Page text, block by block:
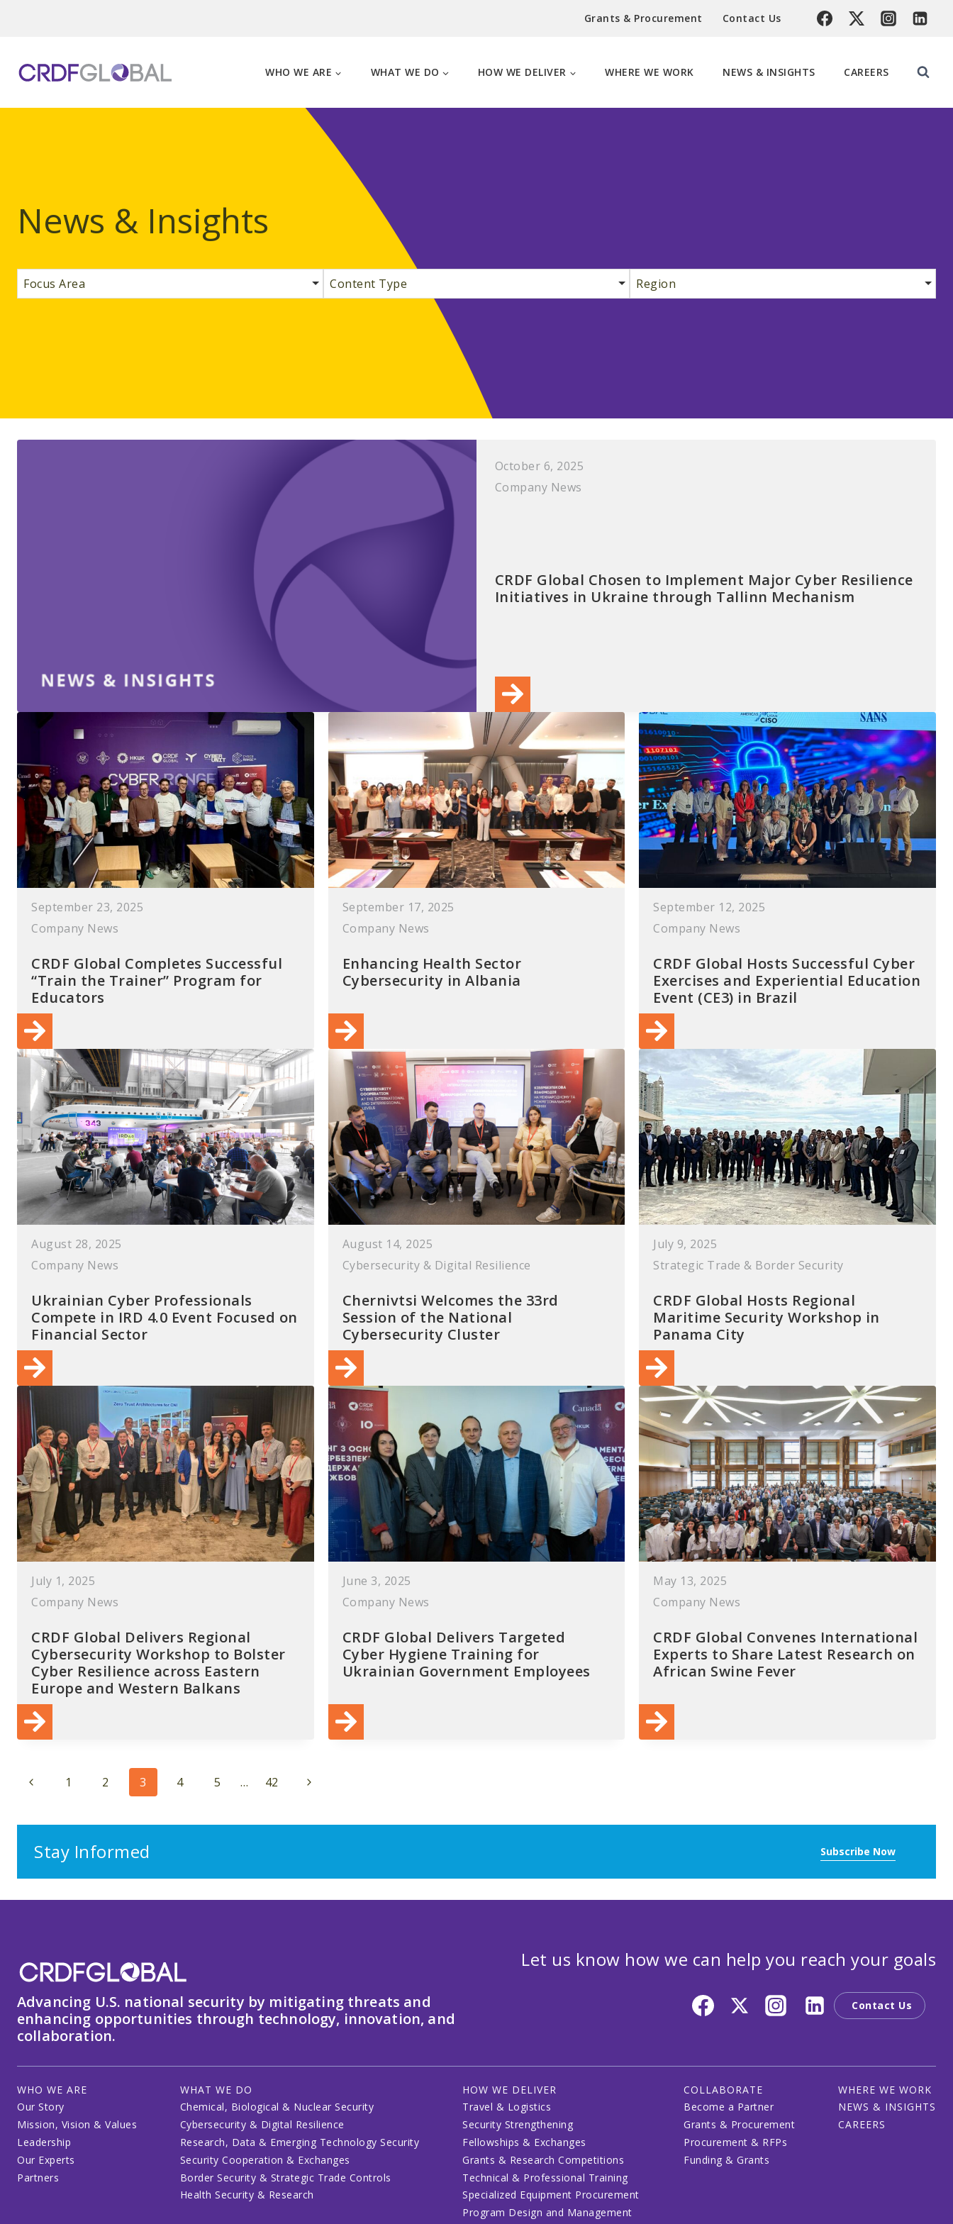
Grants & Procurement Contact Us
WHO WE ARE WHAT WE DO HOW WE DELIVER WHERE WE WORK NEWS & INSIGHTS CAREERS
News & Insights
Focus Area Content Type Region
October 6, 2025
Company News
CRDF Global Chosen to Implement Major Cyber Resilience
Initiatives in Ukraine through Tallinn Mechanism
September 23, 2025
Company News
CRDF Global Completes Successful
“Train the Trainer” Program for
Educators
September 17, 2025
Company News
Enhancing Health Sector
Cybersecurity in Albania
September 12, 2025
Company News
CRDF Global Hosts Successful Cyber
Exercises and Experiential Education
Event (CE3) in Brazil
August 28, 2025
Company News
Ukrainian Cyber Professionals
Compete in IRD 4.0 Event Focused on
Financial Sector
August 14, 2025
Cybersecurity & Digital Resilience
Chernivtsi Welcomes the 33rd
Session of the National
Cybersecurity Cluster
July 9, 2025
Strategic Trade & Border Security
CRDF Global Hosts Regional
Maritime Security Workshop in
Panama City
July 1, 2025
Company News
CRDF Global Delivers Regional
Cybersecurity Workshop to Bolster
Cyber Resilience across Eastern
Europe and Western Balkans
June 3, 2025
Company News
CRDF Global Delivers Targeted
Cyber Hygiene Training for
Ukrainian Government Employees
May 13, 2025
Company News
CRDF Global Convenes International
Experts to Share Latest Research on
African Swine Fever
Page
Previous1 2 3 4 5 … 42
Next
Stay Informed Subscribe Now
Advancing U.S. national security by mitigating threats and
enhancing opportunities through technology, innovation, and
collaboration.
Let us know how we can help you reach your goals
Contact Us
WHO WE ARE
Our Story
Mission, Vision & Values
Leadership
Our Experts
Partners
WHAT WE DO
Chemical, Biological & Nuclear Security
Cybersecurity & Digital Resilience
Research, Data & Emerging Technology Security
Security Cooperation & Exchanges
Border Security & Strategic Trade Controls
Health Security & Research
HOW WE DELIVER
Travel & Logistics
Security Strengthening
Fellowships & Exchanges
Grants & Research Competitions
Technical & Professional Training
Specialized Equipment Procurement
Program Design and Management
COLLABORATE
Become a Partner
Grants & Procurement
Procurement & RFPs
Funding & Grants
WHERE WE WORK
NEWS & INSIGHTS
CAREERS